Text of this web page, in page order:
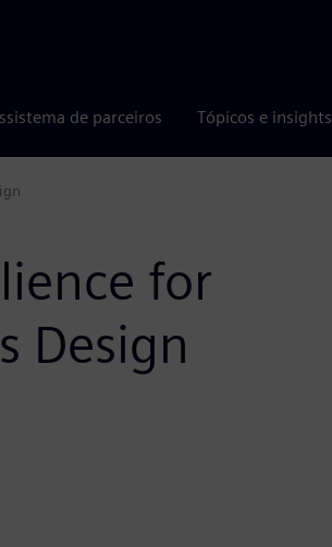
de parceiros Tópicos e insights
for
Design